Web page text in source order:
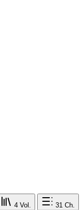
4 Vol. 31 Ch.